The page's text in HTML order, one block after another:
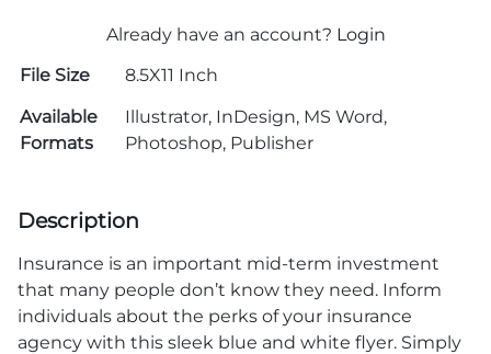
Already have an account? Login
File Size
8.5X11 Inch
Available
Formats
Illustrator, InDesign, MS Word,
Photoshop, Publisher
Description
Insurance is an important mid-term investment
that many people don’t know they need. Inform
individuals about the perks of your insurance
agency with this sleek blue and white flyer. Simply